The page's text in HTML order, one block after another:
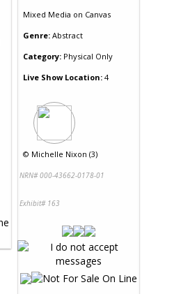
Mixed Media on Canvas
Genre: Abstract
Category: Physical Only
Live Show Location: 4
© Michelle Nixon (3)
NRN# 000-43662-0178-01
Exhibit# 163